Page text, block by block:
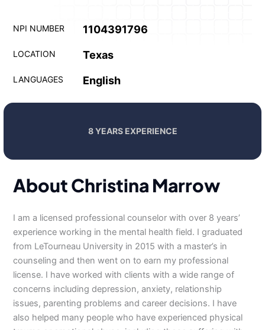
NPI NUMBER 1104391796
LOCATION Texas
LANGUAGES English
8 YEARS EXPERIENCE
About Christina Marrow
I am a licensed professional counselor with over 8 years’
experience working in the mental health field. I graduated
from LeTourneau University in 2015 with a master’s in
counseling and then went on to earn my professional
license. I have worked with clients with a wide range of
concerns including depression, anxiety, relationship
issues, parenting problems and career decisions. I have
also helped many people who have experienced physical